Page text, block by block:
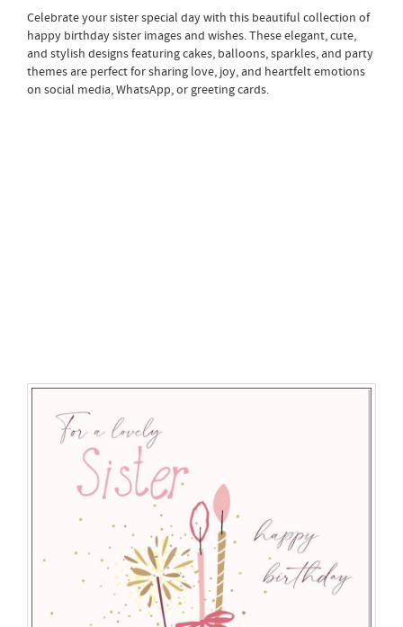
Celebrate your sister special day with this beautiful collection of
happy birthday sister images and wishes. These elegant, cute,
and stylish designs featuring cakes, balloons, sparkles, and party
themes are perfect for sharing love, joy, and heartfelt emotions
on social media, WhatsApp, or greeting cards.